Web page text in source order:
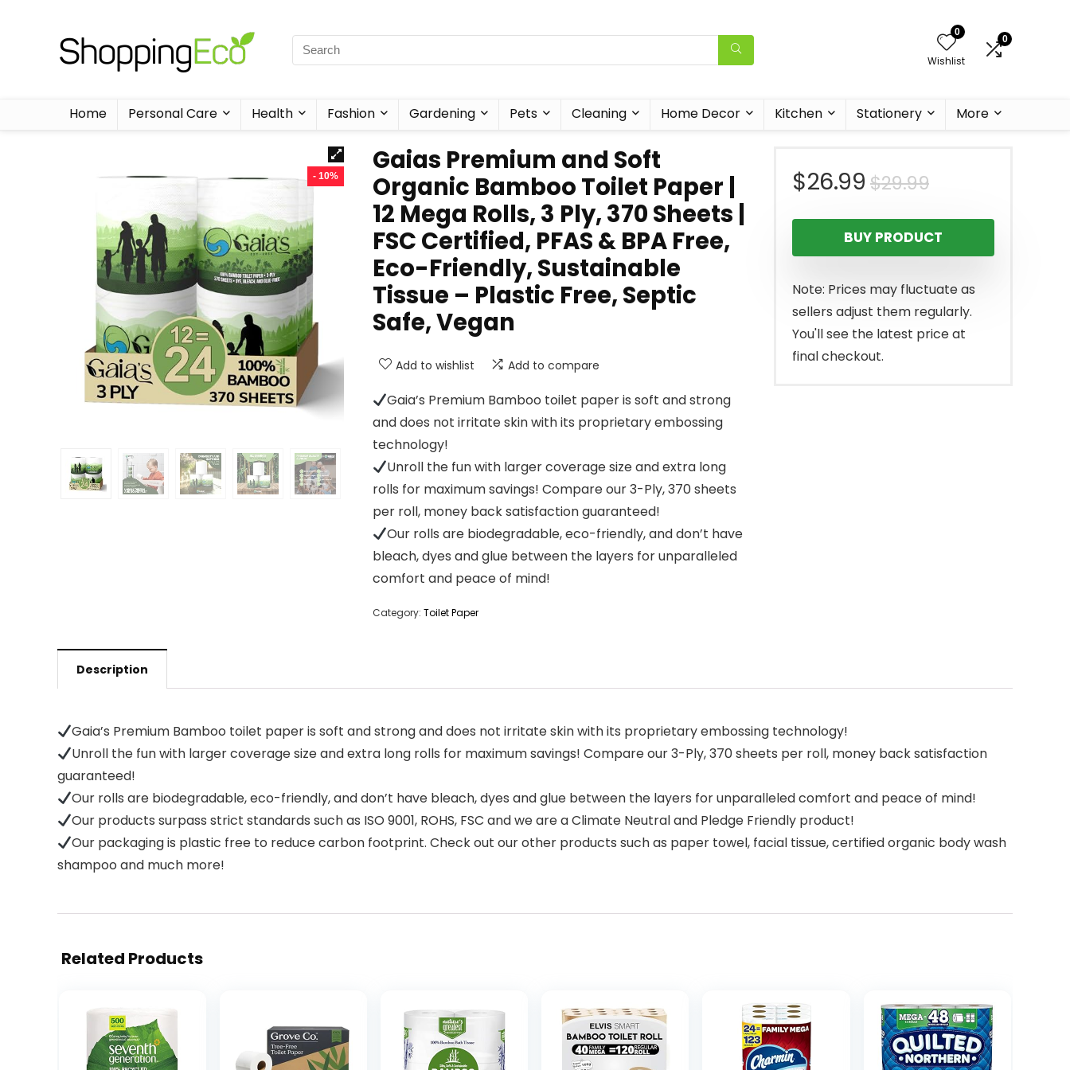
0
Wishlist
0
Home Personal Care Health Fashion Gardening Pets Cleaning Home Decor Kitchen Stationery More
- 10%
Gaias Premium and Soft
Organic Bamboo Toilet Paper |
12 Mega Rolls, 3 Ply, 370 Sheets |
FSC Certified, PFAS & BPA Free,
Eco-Friendly, Sustainable
Tissue – Plastic Free, Septic
Safe, Vegan
Add to wishlist Add to compare
Gaia’s Premium Bamboo toilet paper is soft and strong
and does not irritate skin with its proprietary embossing
technology!
Unroll the fun with larger coverage size and extra long
rolls for maximum savings! Compare our 3-Ply, 370 sheets
per roll, money back satisfaction guaranteed!
Our rolls are biodegradable, eco-friendly, and don’t have
bleach, dyes and glue between the layers for unparalleled
comfort and peace of mind!
Category: Toilet Paper
$29.99Original
price
was:
$29.99.
$26.99
Current
price
is:
$26.99.
BUY PRODUCT
Note: Prices may fluctuate as
sellers adjust them regularly.
You'll see the latest price at
final checkout.
Description
Gaia’s Premium Bamboo toilet paper is soft and strong and does not irritate skin with its proprietary embossing technology!
Unroll the fun with larger coverage size and extra long rolls for maximum savings! Compare our 3-Ply, 370 sheets per roll, money back satisfaction
guaranteed!
Our rolls are biodegradable, eco-friendly, and don’t have bleach, dyes and glue between the layers for unparalleled comfort and peace of mind!
Our products surpass strict standards such as ISO 9001, ROHS, FSC and we are a Climate Neutral and Pledge Friendly product!
Our packaging is plastic free to reduce carbon footprint. Check out our other products such as paper towel, facial tissue, certified organic body wash
shampoo and much more!
Related Products